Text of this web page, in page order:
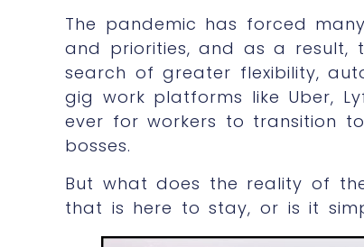
The pandemic has forced
and priorities, and as a result,
search of greater flexibility,
gig work platforms like Uber,
ever for workers to transition
bosses.
But what does the reality of
that is here to stay, or is it